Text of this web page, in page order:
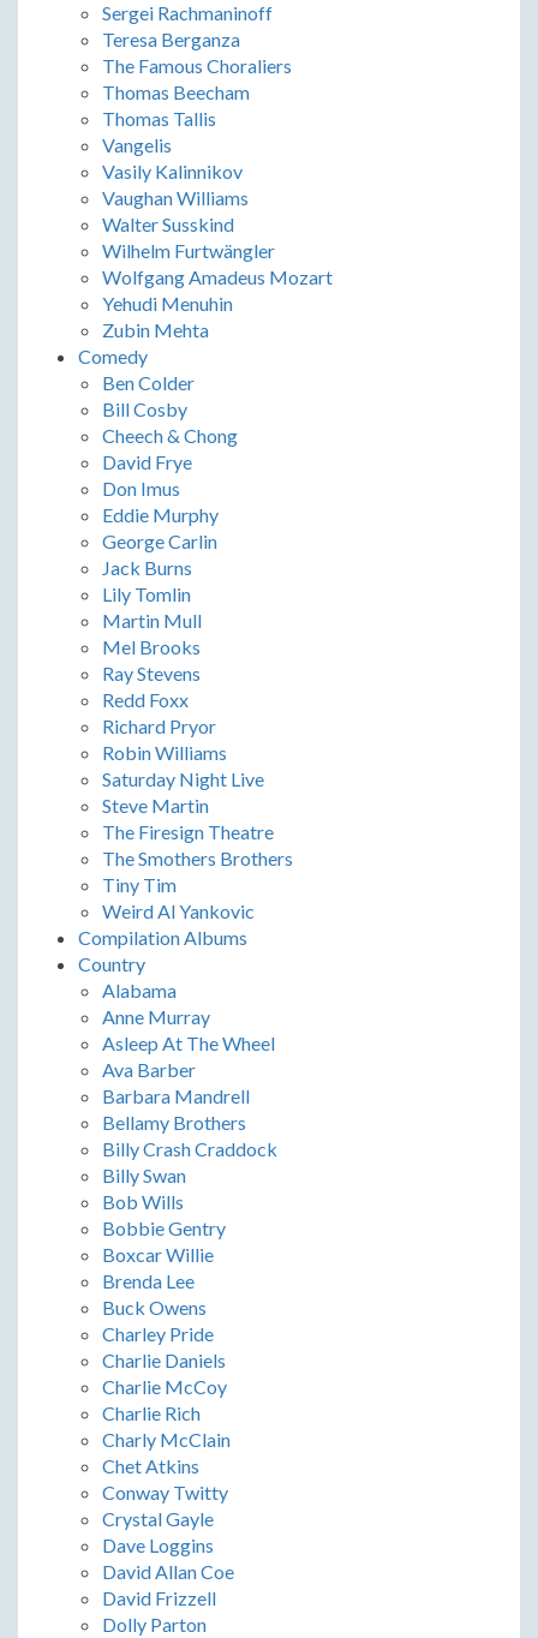
Sergei Rachmaninoff
Teresa Berganza
The Famous Choraliers
Thomas Beecham
Thomas Tallis
Vangelis
Vasily Kalinnikov
Vaughan Williams
Walter Susskind
Wilhelm Furtwängler
Wolfgang Amadeus Mozart
Yehudi Menuhin
Zubin Mehta
Comedy
Ben Colder
Bill Cosby
Cheech & Chong
David Frye
Don Imus
Eddie Murphy
George Carlin
Jack Burns
Lily Tomlin
Martin Mull
Mel Brooks
Ray Stevens
Redd Foxx
Richard Pryor
Robin Williams
Saturday Night Live
Steve Martin
The Firesign Theatre
The Smothers Brothers
Tiny Tim
Weird Al Yankovic
Compilation Albums
Country
Alabama
Anne Murray
Asleep At The Wheel
Ava Barber
Barbara Mandrell
Bellamy Brothers
Billy Crash Craddock
Billy Swan
Bob Wills
Bobbie Gentry
Boxcar Willie
Brenda Lee
Buck Owens
Charley Pride
Charlie Daniels
Charlie McCoy
Charlie Rich
Charly McClain
Chet Atkins
Conway Twitty
Crystal Gayle
Dave Loggins
David Allan Coe
David Frizzell
Dolly Parton